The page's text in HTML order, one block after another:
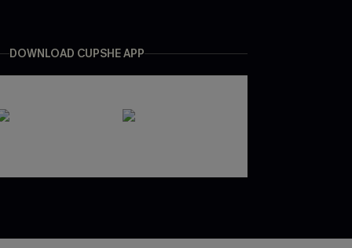
DOWNLOAD CUPSHE APP